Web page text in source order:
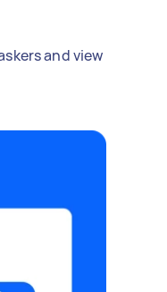
and view